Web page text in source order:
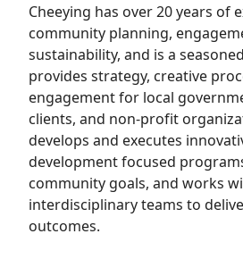
Cheeying has over 20 years of
community planning,
sustainability, and is a
provides strategy, creative
engagement for local
clients, and non-profit
develops and executes
development focused
community goals, and works
interdisciplinary teams to
outcomes.